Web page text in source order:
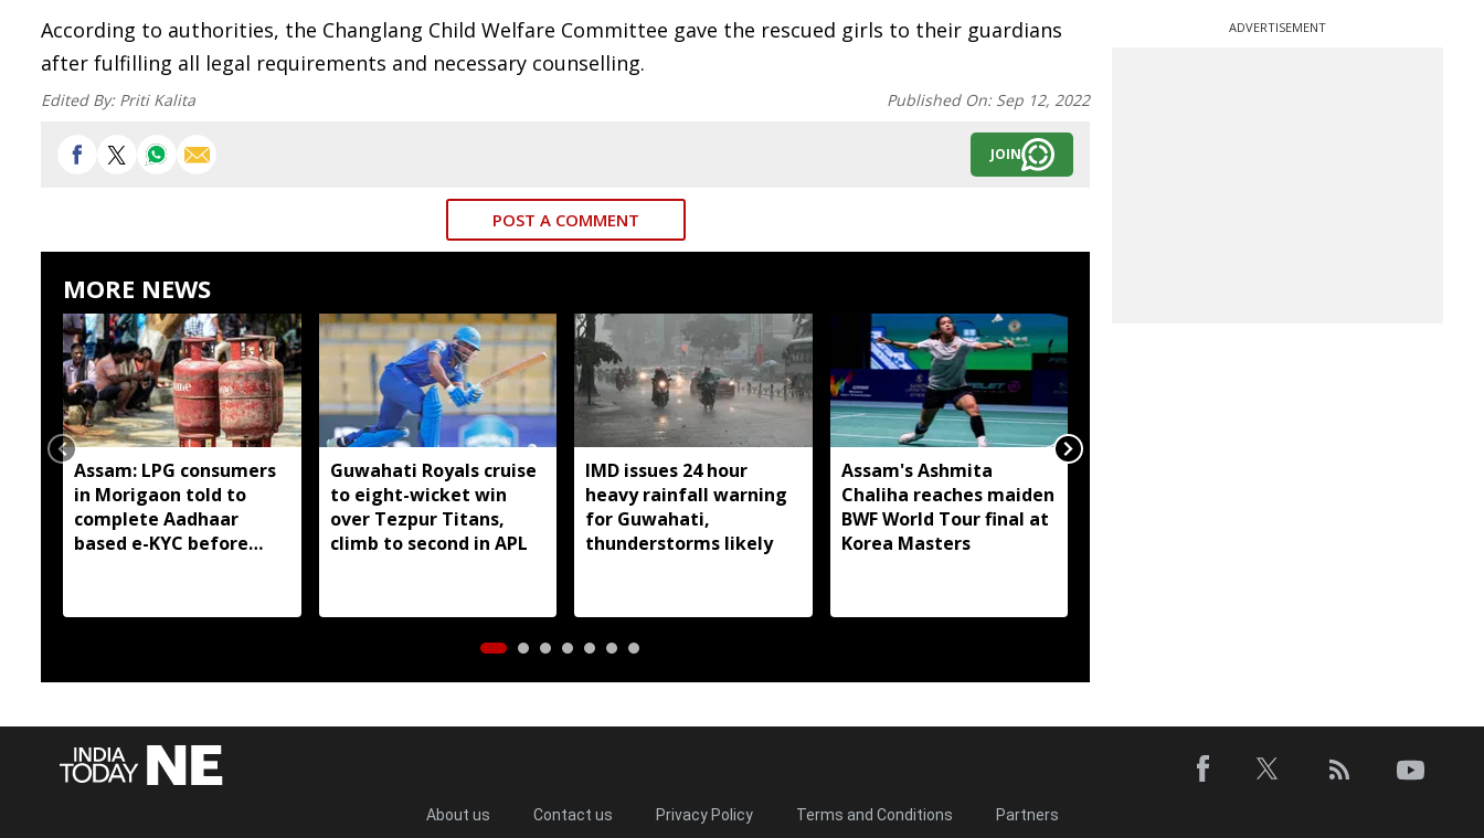
According to authorities, the Changlang Child Welfare Committee gave the rescued girls to their guardians
after fulfilling all legal requirements and necessary counselling.
Edited By: Priti Kalita Published On: Sep 12, 2022
JOIN
POST A COMMENT
MORE NEWS
Assam: LPG consumers
in Morigaon told to
complete Aadhaar
based e-KYC before
Guwahati Royals cruise
to eight-wicket win
over Tezpur Titans,
climb to second in APL
IMD issues 24 hour
heavy rainfall warning
for Guwahati,
thunderstorms likely
Assam's Ashmita
Chaliha reaches maiden
BWF World Tour final at
Korea Masters
ADVERTISEMENT
About us Contact us Privacy Policy Terms and Conditions Partners